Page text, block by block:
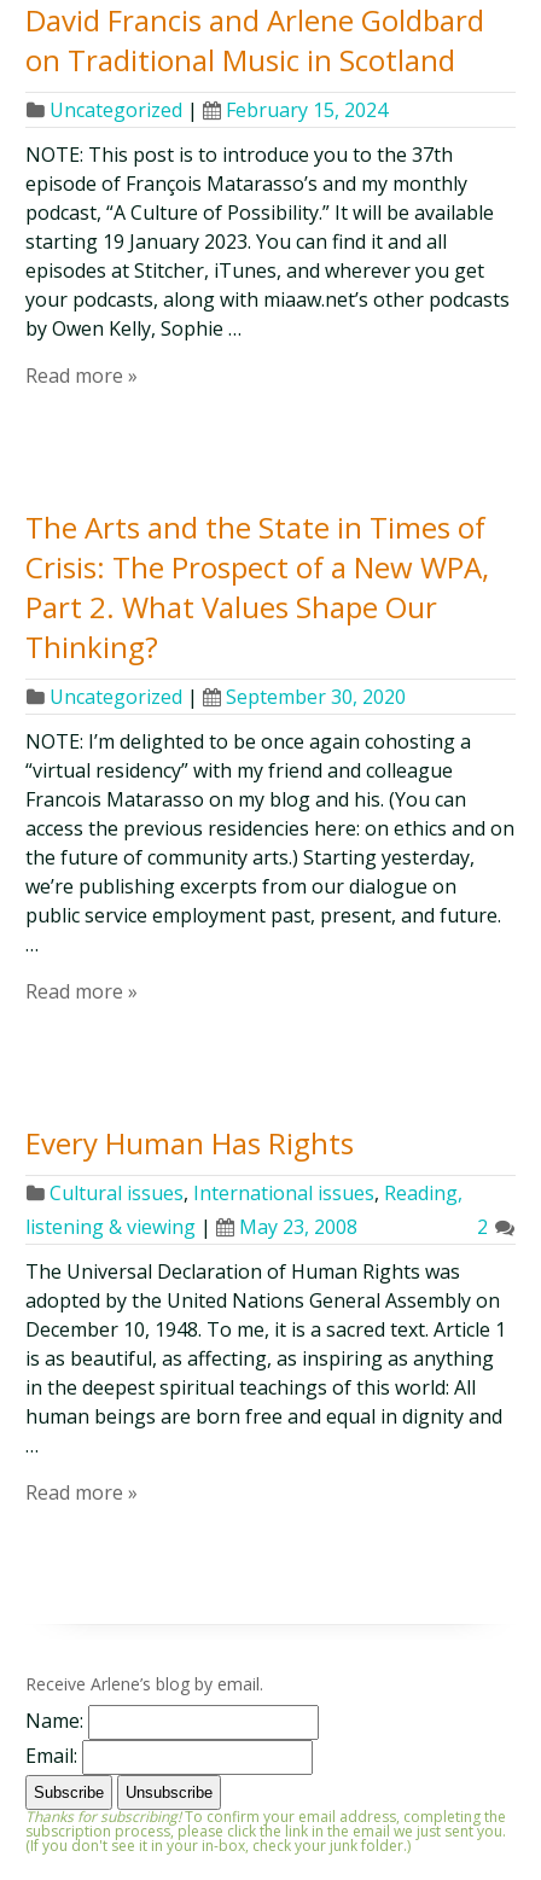
David Francis and Arlene Goldbard
on Traditional Music in Scotland
Uncategorized |
February 15, 2024
NOTE: This post is to introduce you to the 37th
episode of François Matarasso’s and my monthly
podcast, “A Culture of Possibility.” It will be available
starting 19 January 2023. You can find it and all
episodes at Stitcher, iTunes, and wherever you get
your podcasts, along with miaaw.net’s other podcasts
by Owen Kelly, Sophie …
Read more »
The Arts and the State in Times of
Crisis: The Prospect of a New WPA,
Part 2. What Values Shape Our
Thinking?
Uncategorized |
September 30, 2020
NOTE: I’m delighted to be once again cohosting a
“virtual residency” with my friend and colleague
Francois Matarasso on my blog and his. (You can
access the previous residencies here: on ethics and on
the future of community arts.) Starting yesterday,
we’re publishing excerpts from our dialogue on
public service employment past, present, and future.
…
Read more »
Every Human Has Rights
Cultural issues, International issues, Reading,
listening & viewing | May 23, 2008
2
The Universal Declaration of Human Rights was
adopted by the United Nations General Assembly on
December 10, 1948. To me, it is a sacred text. Article 1
is as beautiful, as affecting, as inspiring as anything
in the deepest spiritual teachings of this world: All
human beings are born free and equal in dignity and
…
Read more »
Receive Arlene’s blog by email.
Name:
Email:
Thanks for subscribing!To confirm your email address, completing the
subscription process, please click the link in the email we just sent you.
(If you don't see it in your in-box, check your junk folder.)